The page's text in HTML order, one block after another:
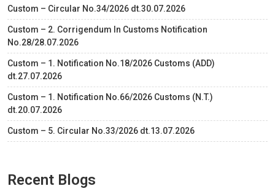
Custom – Circular No.34/2026 dt.30.07.2026
Custom – 2. Corrigendum In Customs Notification
No.28/28.07.2026
Custom – 1. Notification No.18/2026 Customs (ADD)
dt.27.07.2026
Custom – 1. Notification No.66/2026 Customs (N.T.)
dt.20.07.2026
Custom – 5. Circular No.33/2026 dt.13.07.2026
Recent Blogs